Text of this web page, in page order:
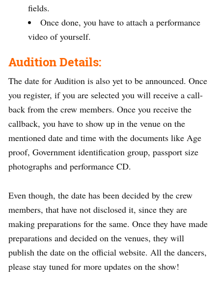
fields.
Once done, you have to attach a performance
video of yourself.
Audition Details:
The date for Audition is also yet to be announced. Once
you register, if you are selected you will receive a call-
back from the crew members. Once you receive the
callback, you have to show up in the venue on the
mentioned date and time with the documents like Age
proof, Government identification group, passport size
photographs and performance CD.
Even though, the date has been decided by the crew
members, that have not disclosed it, since they are
making preparations for the same. Once they have made
preparations and decided on the venues, they will
publish the date on the official website. All the dancers,
please stay tuned for more updates on the show!